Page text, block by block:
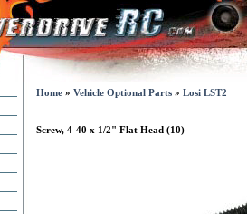
Home » Vehicle Optional Parts » Losi LST2
Screw, 4-40 x 1/2" Flat Head (10)